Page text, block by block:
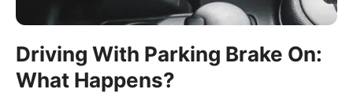
Driving With Parking Brake On:
What Happens?